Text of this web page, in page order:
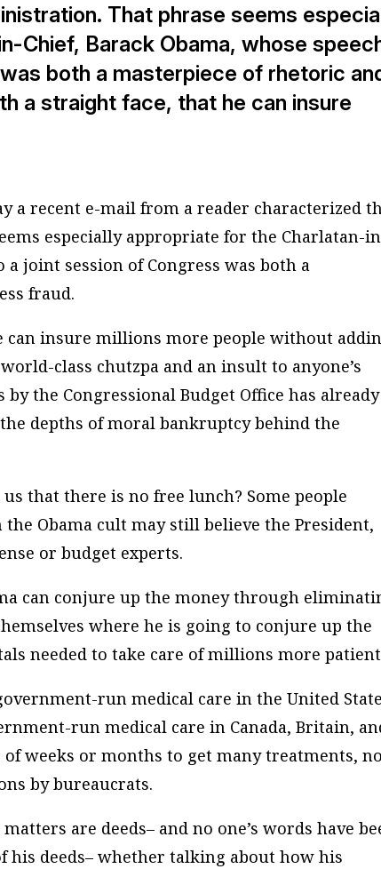
That phrase seems
Chief, Barack Obama, whose
both a masterpiece of rhetoric
a straight face, that he can insure
a recent e-mail from a reader characterized
especially appropriate for the Charlatan-
a joint session of Congress was both a
fraud.
can insure millions more people without
class chutzpa and an insult to anyone’s
the Congressional Budget Office has already
depths of moral bankruptcy behind the
that there is no free lunch? Some people
Obama cult may still believe the President,
or budget experts.
can conjure up the money through
where he is going to conjure up the
needed to take care of millions more
run medical care in the United
run medical care in Canada, Britain,
weeks or months to get many treatments,
by bureaucrats.
are deeds– and no one’s words have
his deeds– whether talking about how his